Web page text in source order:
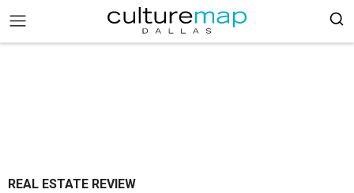
REAL ESTATE REVIEW